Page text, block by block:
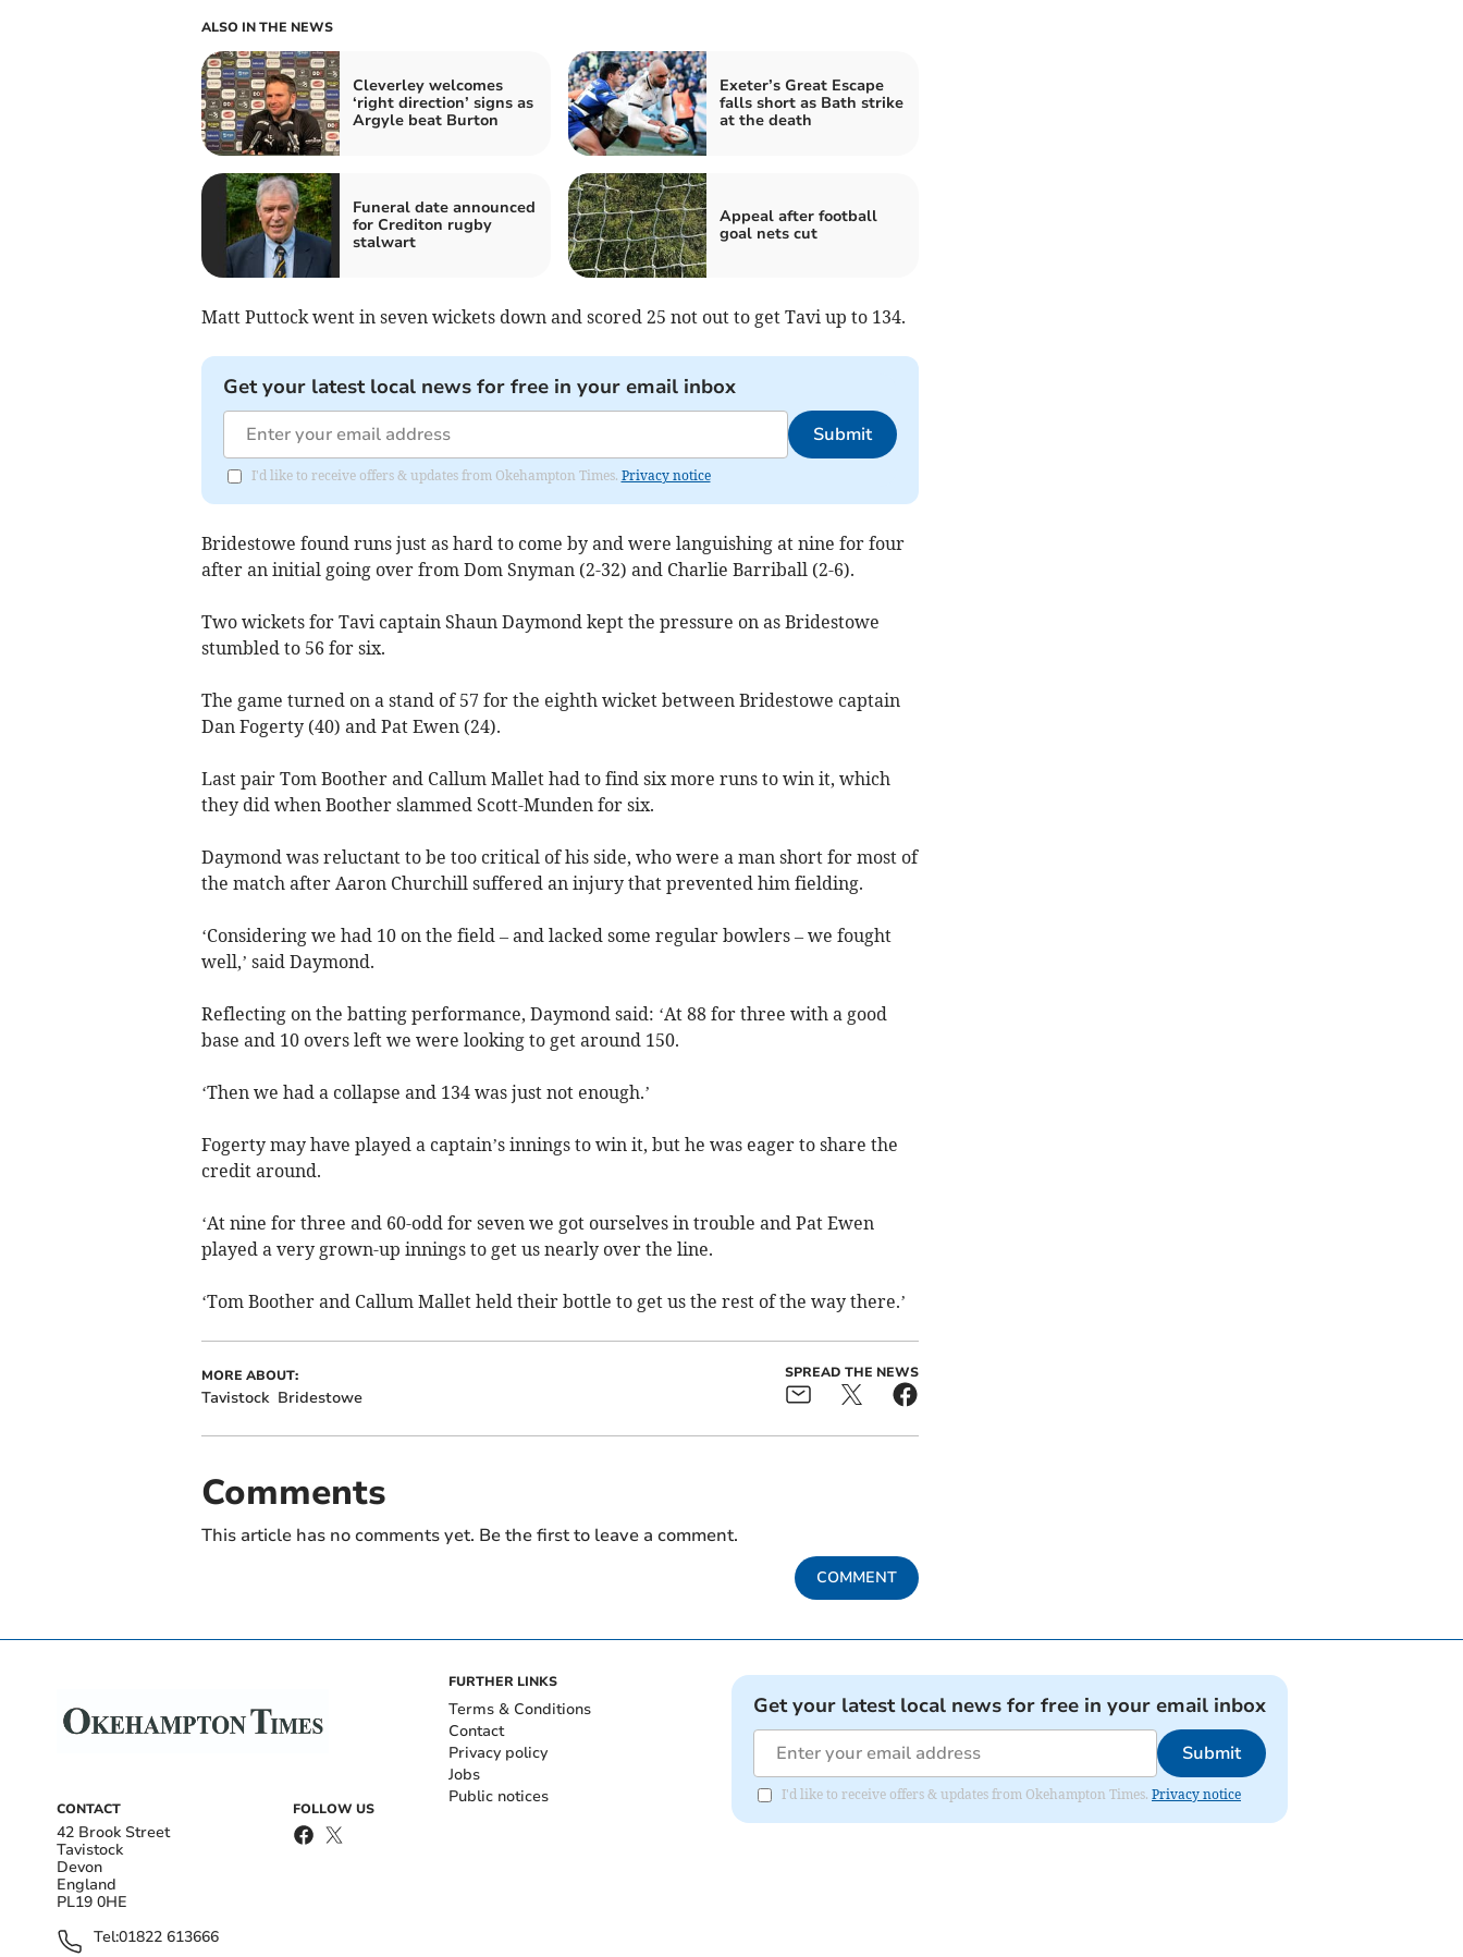
ALSO IN THE NEWS
Cleverley welcomes
‘right direction’ signs as
Argyle beat Burton
Exeter’s Great Escape
falls short as Bath strike
at the death
Funeral date announced
for Crediton rugby
stalwart
Appeal after football
goal nets cut
Matt Puttock went in seven wickets down and scored 25 not out to get Tavi up to 134.
Get your latest local news for free in your email inbox
Submit
I'd like to receive offers & updates from Okehampton Times. Privacy notice
Bridestowe found runs just as hard to come by and were languishing at nine for four
after an initial going over from Dom Snyman (2-32) and Charlie Barriball (2-6).
Two wickets for Tavi captain Shaun Daymond kept the pressure on as Bridestowe
stumbled to 56 for six.
The game turned on a stand of 57 for the eighth wicket between Bridestowe captain
Dan Fogerty (40) and Pat Ewen (24).
Last pair Tom Boother and Callum Mallet had to find six more runs to win it, which
they did when Boother slammed Scott-Munden for six.
Daymond was reluctant to be too critical of his side, who were a man short for most of
the match after Aaron Churchill suffered an injury that prevented him fielding.
‘Considering we had 10 on the field – and lacked some regular bowlers – we fought
well,’ said Daymond.
Reflecting on the batting performance, Daymond said: ‘At 88 for three with a good
base and 10 overs left we were looking to get around 150.
‘Then we had a collapse and 134 was just not enough.’
Fogerty may have played a captain’s innings to win it, but he was eager to share the
credit around.
‘At nine for three and 60-odd for seven we got ourselves in trouble and Pat Ewen
played a very grown-up innings to get us nearly over the line.
‘Tom Boother and Callum Mallet held their bottle to get us the rest of the way there.’
MORE ABOUT:
Tavistock Bridestowe
SPREAD THE NEWS
Comments
This article has no comments yet. Be the first to leave a comment.
COMMENT
CONTACT
42 Brook Street
Tavistock
Devon
England
PL19 0HE
Tel:01822 613666
FOLLOW US
FURTHER LINKS
Terms & Conditions
Contact
Privacy policy
Jobs
Public notices
Get your latest local news for free in your email inbox
Submit
I'd like to receive offers & updates from Okehampton Times. Privacy notice